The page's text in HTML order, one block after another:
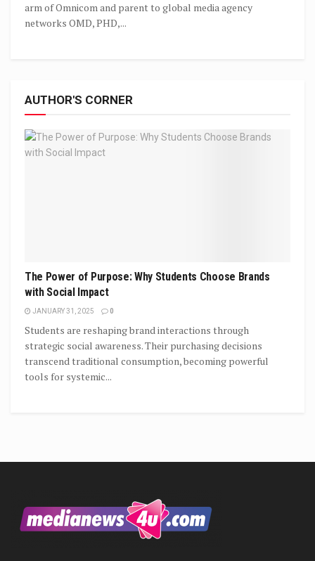
arm of Omnicom and parent to global media agency
networks OMD, PHD,...
AUTHOR'S CORNER
The Power of Purpose: Why Students Choose Brands
with Social Impact
JANUARY 31, 2025 0
Students are reshaping brand interactions through
strategic social awareness. Their purchasing decisions
transcend traditional consumption, becoming powerful
tools for systemic...